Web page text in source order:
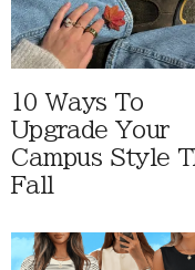
10 Ways To
Upgrade Your
Campus Style
Fall